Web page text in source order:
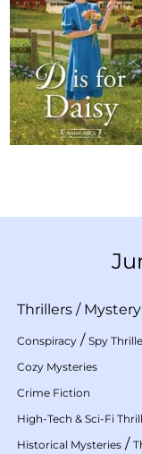
Thrillers / Mystery
Conspiracy / Spy
Cozy Mysteries
Crime Fiction
High-Tech & Sci-Fi
Historical Mysteries /